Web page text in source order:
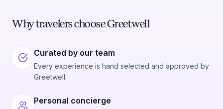
Why travelers choose Greetwell
Curated by our team
Every experience is hand selected and approved by
Greetwell.
Personal concierge